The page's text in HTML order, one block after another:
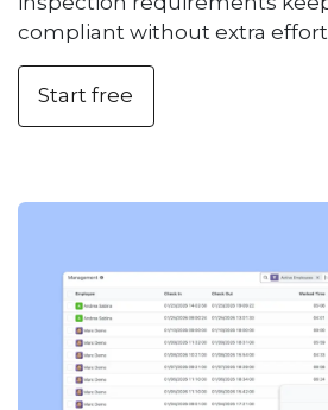
compliant without extra
Start free